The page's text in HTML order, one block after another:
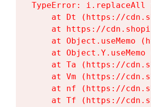
TypeError:
at Dt (https://
at https://
at Object.useMemo
at Object.Y.useMemo
at Ta (https://
at Vm (https://
at nf (https://
at Tf (https://